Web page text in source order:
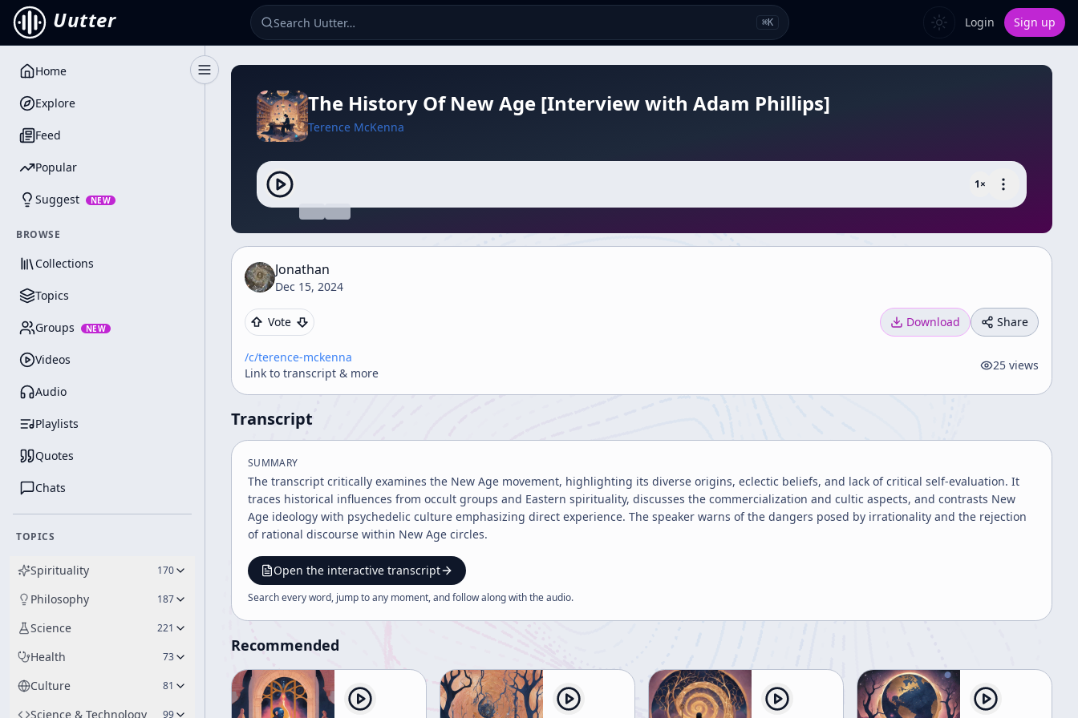
Uutter ⌘K Login Sign up
Toggle Sidebar
Home
Explore
Feed
Popular
Suggest NEW
BROWSE
Collections
Topics
Groups NEW
Videos
Audio
Playlists
Quotes
Chats
TOPICS
Spirituality 170
Philosophy 187
Science 221
Health 73
Culture 81
Science & Technology 99
The History Of New Age [Interview with Adam Phillips]
Terence McKenna
1×
Jonathan
Dec 15, 2024
Vote Download Share
/c/terence-mckenna
Link to transcript & more
25 views
Transcript
SUMMARY
The transcript critically examines the New Age movement, highlighting its diverse origins, eclectic beliefs, and lack of critical self-evaluation. It
traces historical influences from occult groups and Eastern spirituality, discusses the commercialization and cultic aspects, and contrasts New
Age ideology with psychedelic culture emphasizing direct experience. The speaker warns of the dangers posed by irrationality and the rejection
of rational discourse within New Age circles.
Open the interactive transcript
Search every word, jump to any moment, and follow along with theaudio.
Recommended